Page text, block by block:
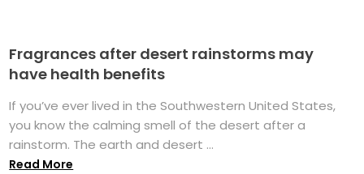
Fragrances after desert rainstorms may
have health benefits
If you’ve ever lived in the Southwestern United States,
you know the calming smell of the desert after a
rainstorm. The earth and desert ...
Read More